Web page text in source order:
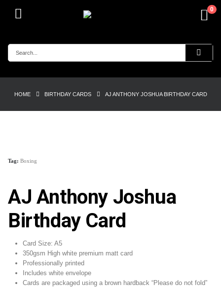
0
HOME BIRTHDAY CARDS AJ ANTHONY JOSHUA BIRTHDAY CARD
Tag: Boxing
AJ Anthony Joshua
Birthday Card
Card Size: A5
350gsm High white premium matt card
Professionally printed
Includes white envelope
Cards are packaged using a brown hardback “Please do not fold”